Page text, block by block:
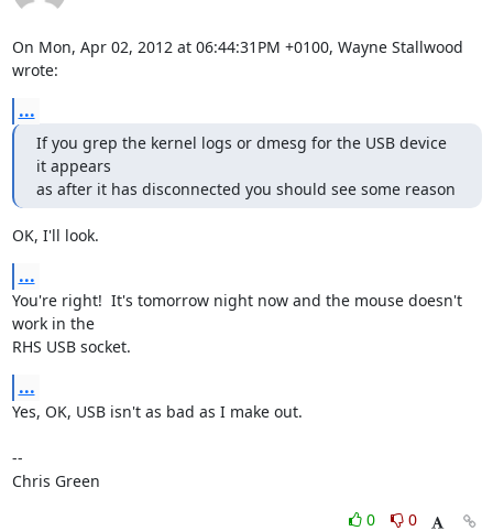
On Mon, Apr 02, 2012 at 06:44:31PM +0100, Wayne Stallwood
wrote:
...
If you grep the kernel logs or dmesg for the USB device
it appears
as after it has disconnected you should see some reason
OK, I'll look.
...
You're right!  It's tomorrow night now and the mouse doesn't
work in the
RHS USB socket.
...
Yes, OK, USB isn't as bad as I make out.
--
Chris Green
0
0